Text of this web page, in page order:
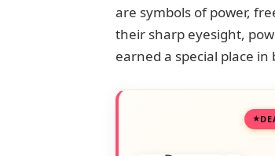
are symbols of power,
their sharp eyesight,
earned a special place